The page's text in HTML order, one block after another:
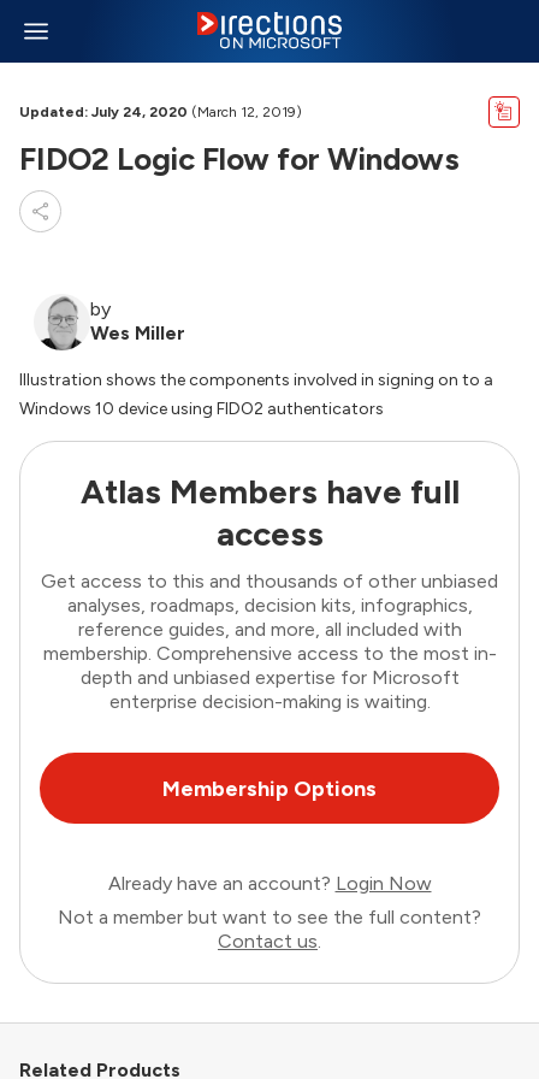
Updated: July 24, 2020 (March 12, 2019)
FIDO2 Logic Flow for Windows
by
Wes Miller
Illustration shows the components involved in signing on to a
Windows 10 device using FIDO2 authenticators
Atlas Members have full
access
Get access to this and thousands of other unbiased
analyses, roadmaps, decision kits, infographics,
reference guides, and more, all included with
membership. Comprehensive access to the most in-
depth and unbiased expertise for Microsoft
enterprise decision-making is waiting.
Membership Options
Already have an account? Login Now
Not a member but want to see the full content?
Contact us.
Related Products